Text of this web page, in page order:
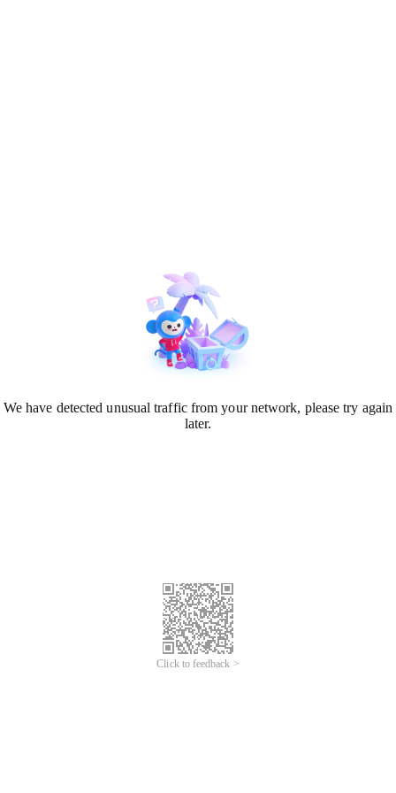
We have detected unusual traffic from your network, please try again
later.
Click to feedback >